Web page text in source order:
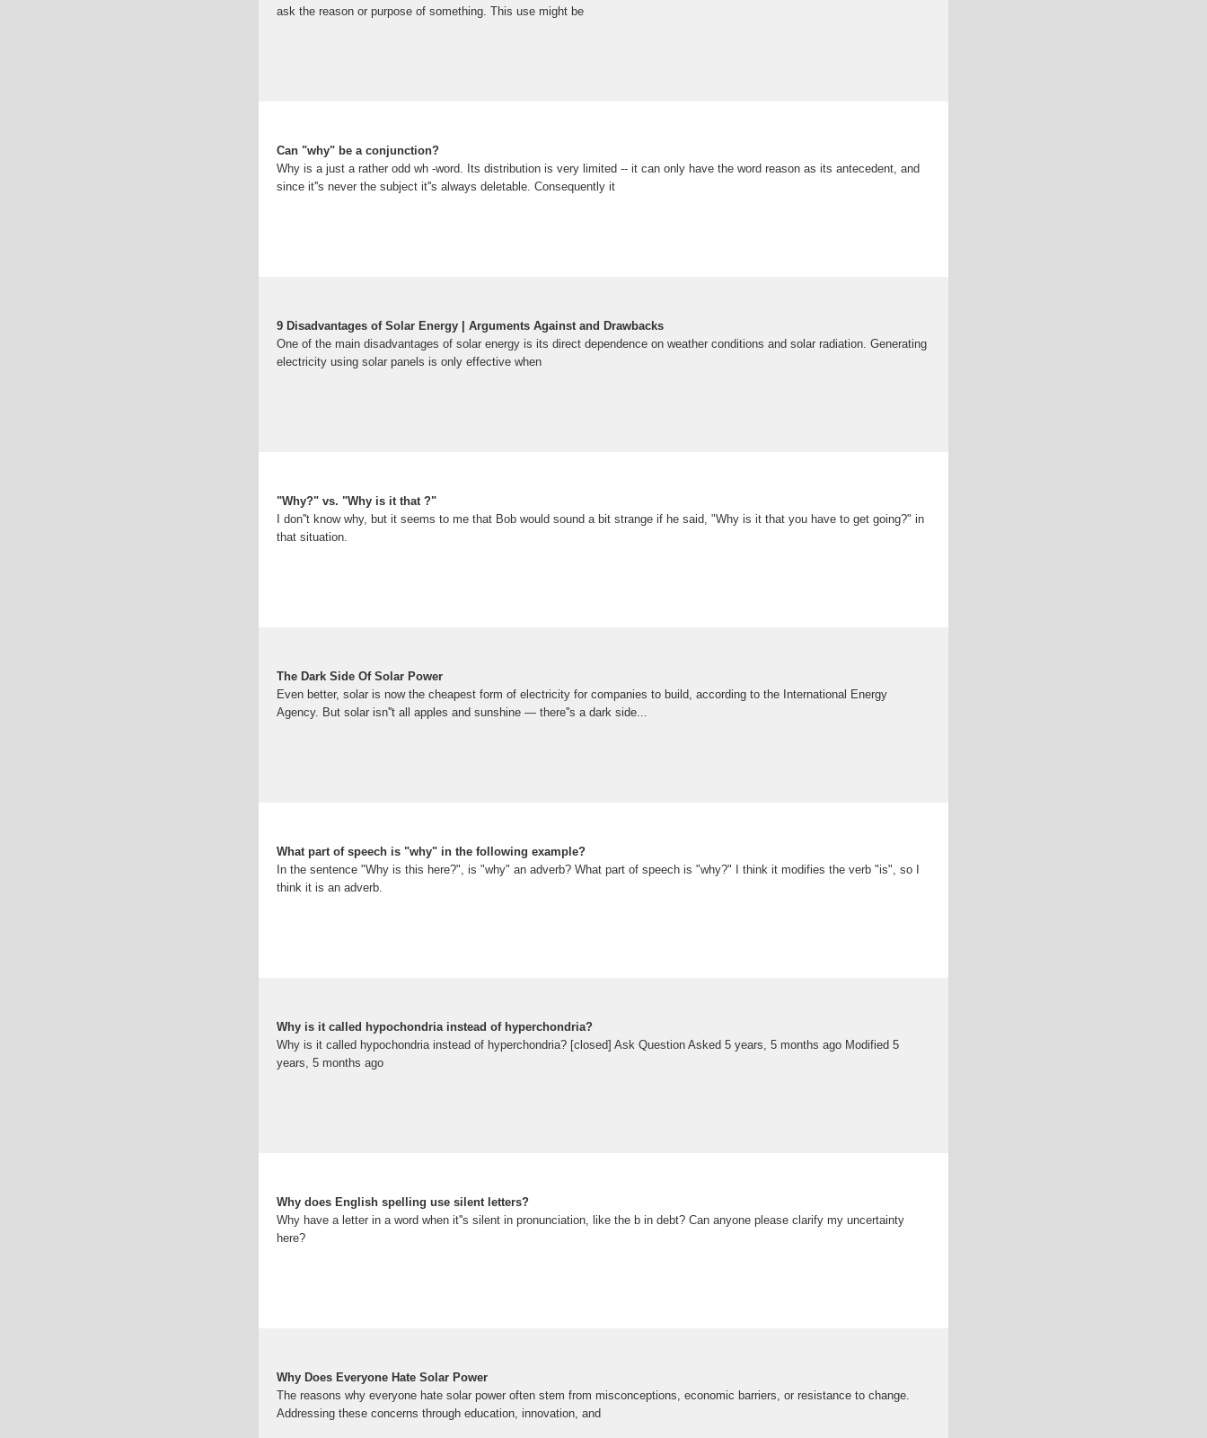
ask the reason or purpose of something. This use might be
Can "why" be a conjunction?
Why is a just a rather odd wh -word. Its distribution is very limited -- it can only have the word reason as its antecedent, and
since it''s never the subject it''s always deletable. Consequently it
9 Disadvantages of Solar Energy | Arguments Against and Drawbacks
One of the main disadvantages of solar energy is its direct dependence on weather conditions and solar radiation. Generating
electricity using solar panels is only effective when
"Why?" vs. "Why is it that ?"
I don''t know why, but it seems to me that Bob would sound a bit strange if he said, "Why is it that you have to get going?" in
that situation.
The Dark Side Of Solar Power
Even better, solar is now the cheapest form of electricity for companies to build, according to the International Energy
Agency. But solar isn''t all apples and sunshine — there''s a dark side...
What part of speech is "why" in the following example?
In the sentence "Why is this here?", is "why" an adverb? What part of speech is "why?" I think it modifies the verb "is", so I
think it is an adverb.
Why is it called hypochondria instead of hyperchondria?
Why is it called hypochondria instead of hyperchondria? [closed] Ask Question Asked 5 years, 5 months ago Modified 5
years, 5 months ago
Why does English spelling use silent letters?
Why have a letter in a word when it''s silent in pronunciation, like the b in debt? Can anyone please clarify my uncertainty
here?
Why Does Everyone Hate Solar Power
The reasons why everyone hate solar power often stem from misconceptions, economic barriers, or resistance to change.
Addressing these concerns through education, innovation, and